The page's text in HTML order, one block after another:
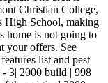
Christian College,
High School, making
home is not going to
your offers. See
list and pest
- 3| 2000 build | 998